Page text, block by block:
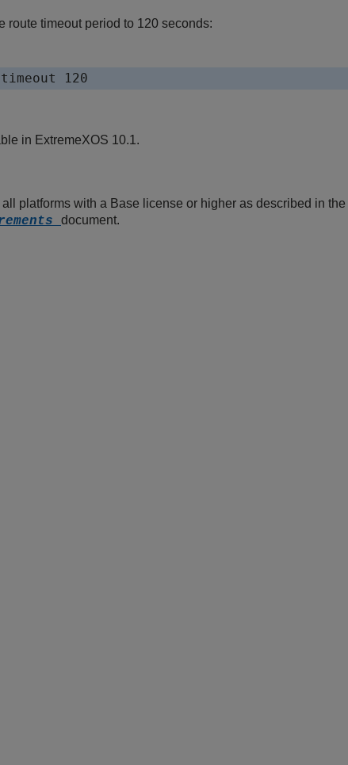
route timeout period to 120 seconds:
in ExtremeXOS 10.1.
platforms with a Base license or higher as described in the
document.